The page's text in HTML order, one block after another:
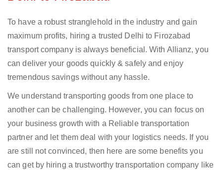
To have a robust stranglehold in the industry and gain
maximum profits, hiring a trusted Delhi to Firozabad
transport company is always beneficial. With Allianz, you
can deliver your goods quickly & safely and enjoy
tremendous savings without any hassle.
We understand transporting goods from one place to
another can be challenging. However, you can focus on
your business growth with a Reliable transportation
partner and let them deal with your logistics needs. If you
are still not convinced, then here are some benefits you
can get by hiring a trustworthy transportation company like